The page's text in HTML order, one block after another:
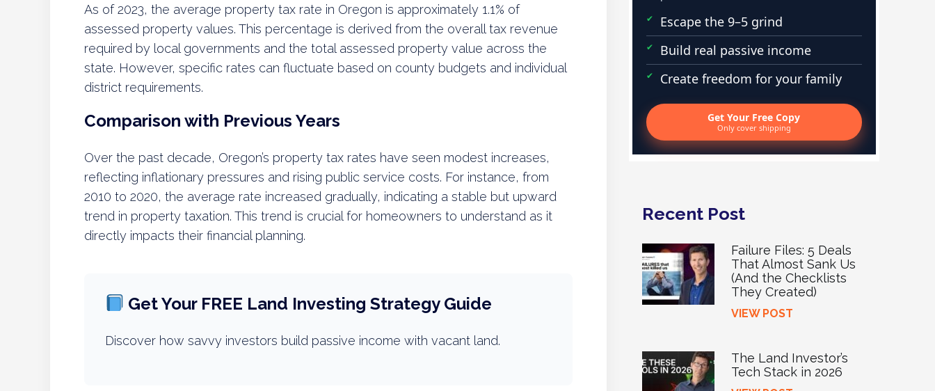
As of 2023, the average property tax rate in Oregon is approximately 1.1% of
assessed property values. This percentage is derived from the overall tax revenue
required by local governments and the total assessed property value across the
state. However, specific rates can fluctuate based on county budgets and individual
district requirements.
Comparison with Previous Years
Over the past decade, Oregon’s property tax rates have seen modest increases,
reflecting inflationary pressures and rising public service costs. For instance, from
2010 to 2020, the average rate increased gradually, indicating a stable but upward
trend in property taxation. This trend is crucial for homeowners to understand as it
directly impacts their financial planning.
Get Your FREE Land Investing Strategy Guide
Discover how savvy investors build passive income with vacant land.
Escape the 9–5 grind
Build real passive income
Create freedom for your family
Get Your Free Copy
Only cover shipping
Recent Post
Failure Files: 5 Deals
That Almost Sank Us
(And the Checklists
They Created)
VIEW POST
The Land Investor’s
Tech Stack in 2026